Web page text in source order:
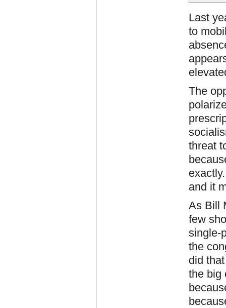
Last
to
The
threat
and it
As Bill
few
single-
the
did
the big